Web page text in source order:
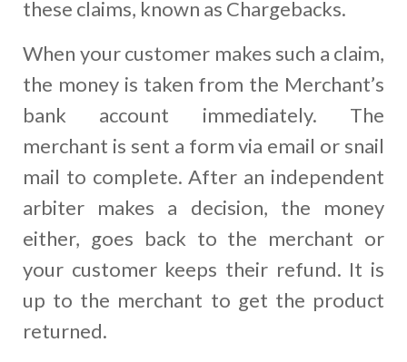
these claims, known as Chargebacks.
When your customer makes such a claim,
the money is taken from the Merchant’s
bank account immediately. The
merchant is sent a form via email or snail
mail to complete. After an independent
arbiter makes a decision, the money
either, goes back to the merchant or
your customer keeps their refund. It is
up to the merchant to get the product
returned.